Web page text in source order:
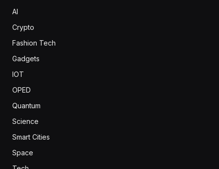
AI
Crypto
Fashion Tech
Gadgets
IOT
OPED
Quantum
Science
Smart Cities
Space